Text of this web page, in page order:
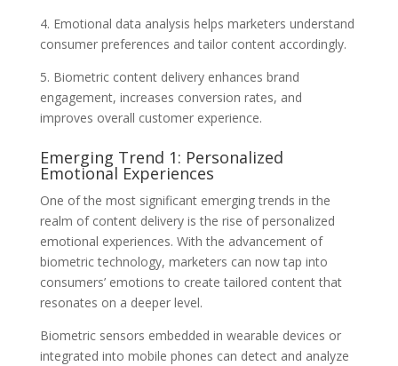
4. Emotional data analysis helps marketers understand
consumer preferences and tailor content accordingly.
5. Biometric content delivery enhances brand
engagement, increases conversion rates, and
improves overall customer experience.
Emerging Trend 1: Personalized
Emotional Experiences
One of the most significant emerging trends in the
realm of content delivery is the rise of personalized
emotional experiences. With the advancement of
biometric technology, marketers can now tap into
consumers’ emotions to create tailored content that
resonates on a deeper level.
Biometric sensors embedded in wearable devices or
integrated into mobile phones can detect and analyze